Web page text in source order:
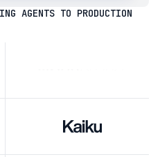
AGENTS TO PRODUCTION